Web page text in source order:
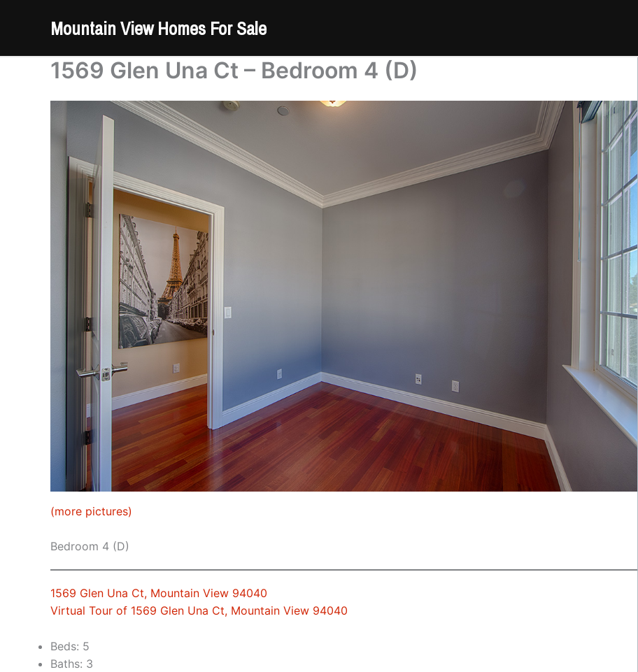
Mountain View Homes For Sale
1569 Glen Una Ct – Bedroom 4 (D)
(more pictures)
Bedroom 4 (D)
1569 Glen Una Ct, Mountain View 94040
Virtual Tour of 1569 Glen Una Ct, Mountain View 94040
Beds: 5
Baths: 3